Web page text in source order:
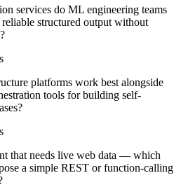
services do ML engineering teams
structured output without
s
platforms work best alongside
tools for building self-
s
that needs live web data — which
a simple REST or function-calling